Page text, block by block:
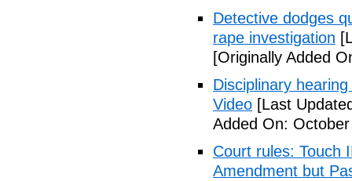
Detective dodges
rape investigation
[Originally Added
Disciplinary
Video [Last
Added On:
Court rules: Touch
Amendment but